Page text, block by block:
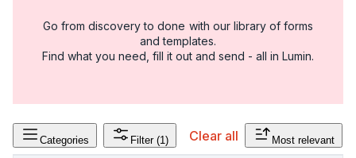
Go from discovery to done with our library of forms
and templates.
Find what you need, fill it out and send - all in Lumin.
Categories Filter (1) Clear all Most relevant